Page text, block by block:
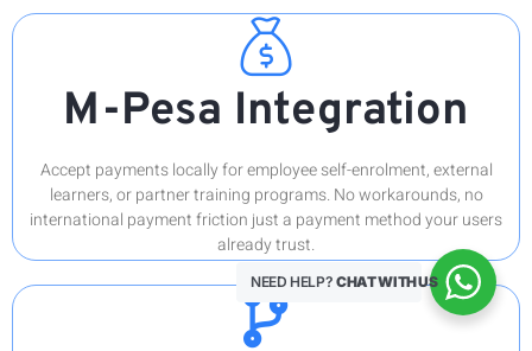
M-Pesa Integration
Accept payments locally for employee self-enrolment, external
learners, or partner training programs. No workarounds, no
international payment friction just a payment method your users
already trust.
NEED HELP?CHAT WITH US